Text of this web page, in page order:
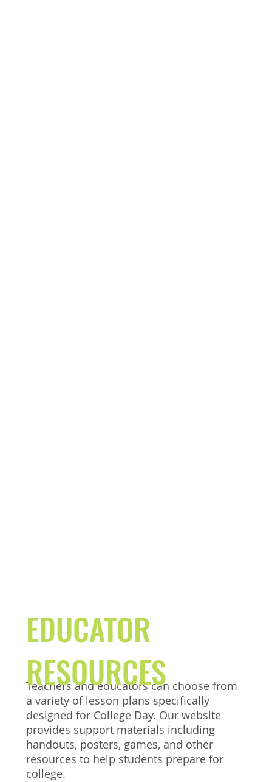
Teachers and educators can choose from
a variety of lesson plans specifically
designed for College Day. Our website
provides support materials including
handouts, posters, games, and other
resources to help students prepare for
college.
EDUCATOR
RESOURCES